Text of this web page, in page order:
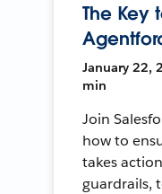
The Key
January 22,
min
Join
how to
takes
guardrails,